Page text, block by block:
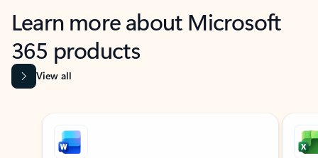
Learn more about Microsoft
365 products
View all
Showing slide 1 of 9